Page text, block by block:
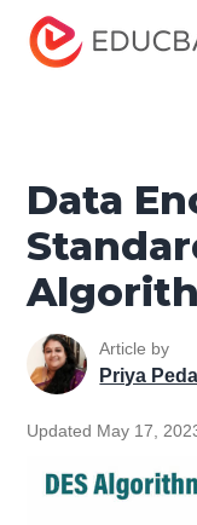
Home
Tutorials
Network
Standard (DES)
Data
Article by
Priya
Updated May 17,